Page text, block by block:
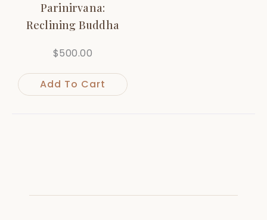
Parinirvana:
Reclining Buddha
$500.00
Add To Cart